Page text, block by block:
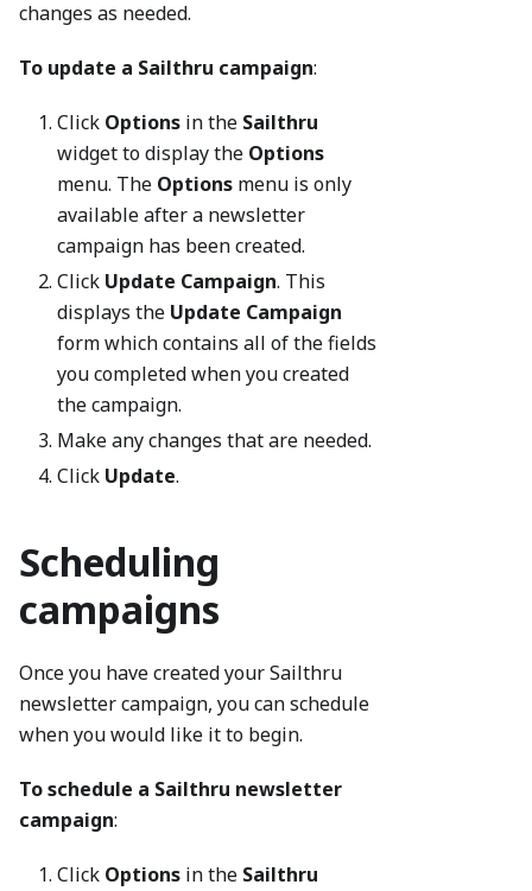
changes as needed.
To update a Sailthru campaign:
Click Options in the Sailthru
widget to display the Options
menu. The Options menu is only
available after a newsletter
campaign has been created.
Click Update Campaign. This
displays the Update Campaign
form which contains all of the fields
you completed when you created
the campaign.
Make any changes that are needed.
Click Update.
Scheduling
campaigns
Once you have created your Sailthru
newsletter campaign, you can schedule
when you would like it to begin.
To schedule a Sailthru newsletter
campaign:
Click Options in the Sailthru